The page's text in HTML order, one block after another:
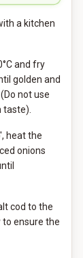
a kitchen
and fry
golden and
not use
heat the
onions
cod to the
ensure the